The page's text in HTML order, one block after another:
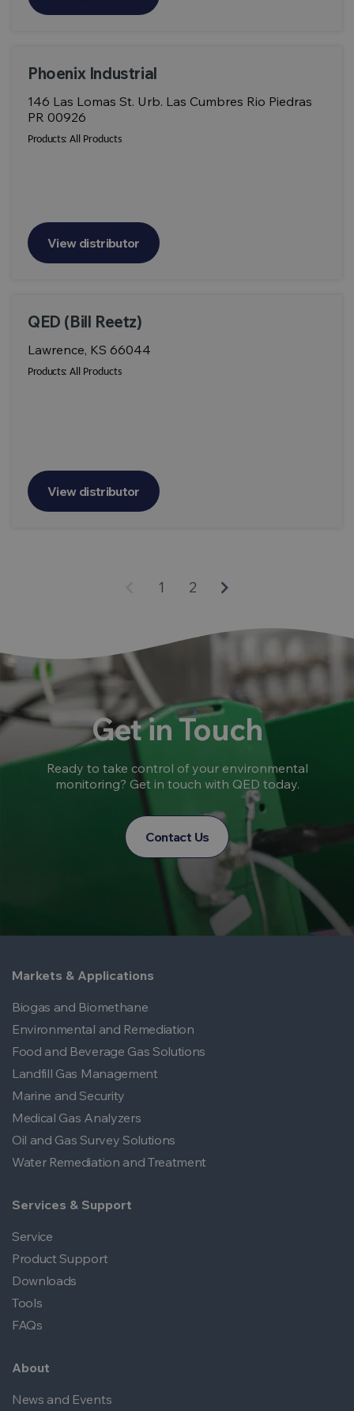
Phoenix Industrial
146 Las Lomas St. Urb. Las Cumbres Rio Piedras
PR 00926
Products: All Products
View distributor
QED (Bill Reetz)
Lawrence, KS 66044
Products: All Products
View distributor
1 2 keyboard_arrow_right
Get in Touch
Ready to take control of your environmental
monitoring? Get in touch with QED today.
Contact Us
Markets & Applications
Biogas and Biomethane
Environmental and Remediation
Food and Beverage Gas Solutions
Landfill Gas Management
Marine and Security
Medical Gas Analyzers
Oil and Gas Survey Solutions
Water Remediation and Treatment
Services & Support
Service
Product Support
Downloads
Tools
FAQs
About
News and Events